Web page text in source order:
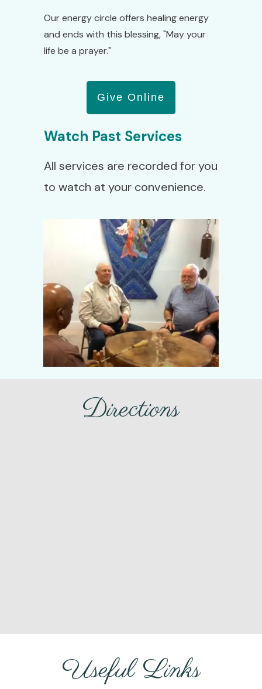
Our energy circle offers healing energy
and ends with this blessing, "May your
life be a prayer."
Give Online
Watch Past Services
All services are recorded for you
to watch at your convenience.
Directions
Useful Links